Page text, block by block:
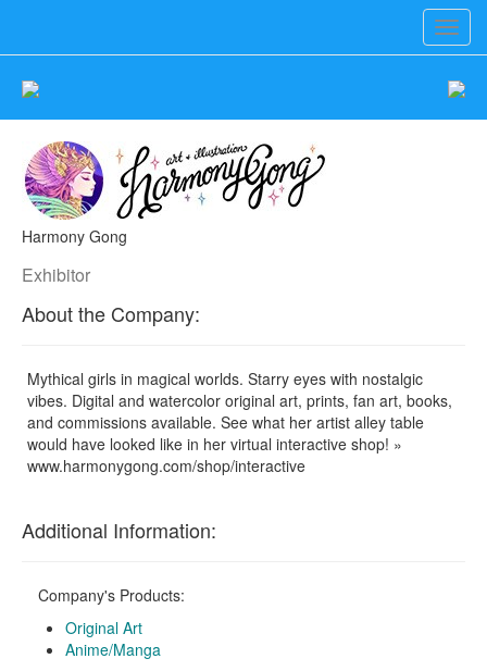
Harmony Gong
Exhibitor
About the Company:
Mythical girls in magical worlds. Starry eyes with nostalgic
vibes. Digital and watercolor original art, prints, fan art, books,
and commissions available. See what her artist alley table
would have looked like in her virtual interactive shop! »
www.harmonygong.com/shop/interactive
Additional Information:
Company's Products:
Original Art
Anime/Manga